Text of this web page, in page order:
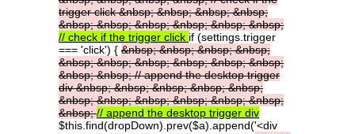
triggerclick&nbsp;&nbsp;&nbsp;&nbsp;
&nbsp;&nbsp;&nbsp;&nbsp;&nbsp;&nbsp;
// check if the trigger click if (settings.trigger
=== 'click') { &nbsp;&nbsp;&nbsp;&nbsp;
&nbsp;&nbsp;&nbsp;&nbsp;&nbsp;&nbsp;
&nbsp;&nbsp;//appendthedesktoptrigger
div&nbsp;&nbsp;&nbsp;&nbsp;&nbsp;
&nbsp;&nbsp;&nbsp;&nbsp;&nbsp;&nbsp;
&nbsp;// append the desktop trigger div
$this.find(dropDown).prev($a).append('<div